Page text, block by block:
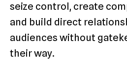
seize control, create
and build direct
audiences without
their way.